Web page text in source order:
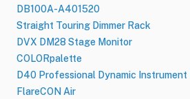
DB100A-A401520
Straight Touring Dimmer Rack
DVX DM28 Stage Monitor
COLORpalette
D40 Professional Dynamic Instrument
FlareCON Air